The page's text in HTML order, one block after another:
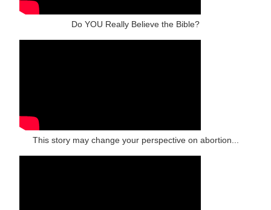
Do YOU Really Believe the Bible?
This story may change your perspective on abortion...